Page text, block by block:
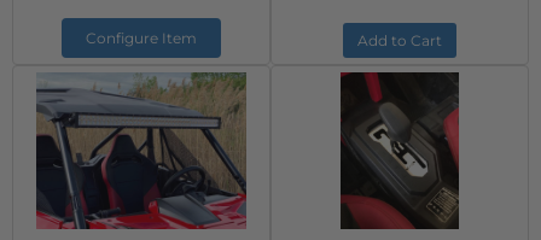
Configure Item Add to Cart